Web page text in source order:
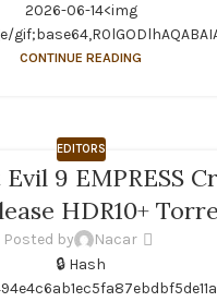
2026-06-14<img
CONTINUE READING
EDITORS
9 EMPRESS
HDR10+
Posted by
Nacar
🔒 Hash